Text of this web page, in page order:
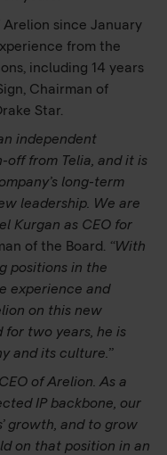
Arelion since January
from the
including 14 years
Chairman of
Star.
independent
off from Telia, and it is
long-term
leadership. We are
Kurgan as CEO for
of the Board. “With
positions in the
experience and
on this new
for two years, he is
and its culture.”
of Arelion. As a
IP backbone, our
growth, and to grow
on that position in an